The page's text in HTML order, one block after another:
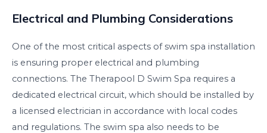
Electrical and Plumbing Considerations
One of the most critical aspects of swim spa installation
is ensuring proper electrical and plumbing
connections. The Therapool D Swim Spa requires a
dedicated electrical circuit, which should be installed by
a licensed electrician in accordance with local codes
and regulations. The swim spa also needs to be